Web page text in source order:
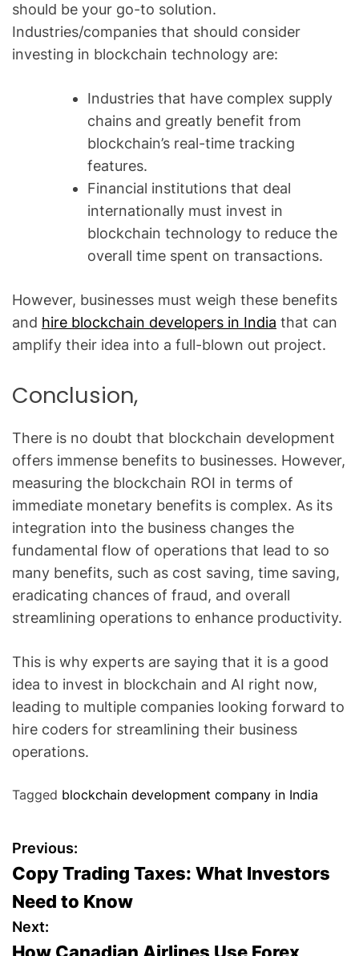
should be your go-to solution.
Industries/companies that should consider
investing in blockchain technology are:
Industries that have complex supply
chains and greatly benefit from
blockchain’s real-time tracking
features.
Financial institutions that deal
internationally must invest in
blockchain technology to reduce the
overall time spent on transactions.
However, businesses must weigh these benefits
and hire blockchain developers in India that can
amplify their idea into a full-blown out project.
Conclusion,
There is no doubt that blockchain development
offers immense benefits to businesses. However,
measuring the blockchain ROI in terms of
immediate monetary benefits is complex. As its
integration into the business changes the
fundamental flow of operations that lead to so
many benefits, such as cost saving, time saving,
eradicating chances of fraud, and overall
streamlining operations to enhance productivity.
This is why experts are saying that it is a good
idea to invest in blockchain and AI right now,
leading to multiple companies looking forward to
hire coders for streamlining their business
operations.
Tagged blockchain development company in India
P
o
s
Previous:
Copy Trading Taxes: What Investors
Need to Know
Next: